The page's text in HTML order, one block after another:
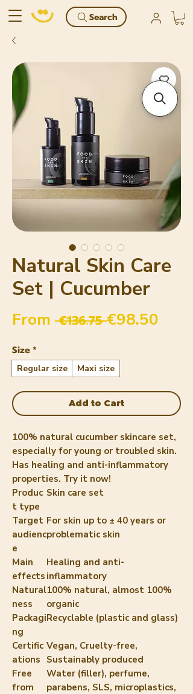
Search
Natural Skin Care
Set | Cucumber
From €136.75 Regular
€98.50
Size*
Regular size Maxi size
Add to Cart
100% natural cucumber skincare set,
especially for young or troubled skin.
Has healing and anti-inflammatory
properties. Try it now!
Produc
t type
Skin care set
Target
audienc
e
For skin up to ± 40 years or
problematic skin
Main
effects
Healing and anti-
inflammatory
Natural
ness
100% natural, almost 100%
organic
Packagi
ng
Recyclable (plastic and glass)
Certific
ations
Vegan, Cruelty-free,
Sustainably produced
Free
from
Water (filler), perfume,
parabens, SLS, microplastics,